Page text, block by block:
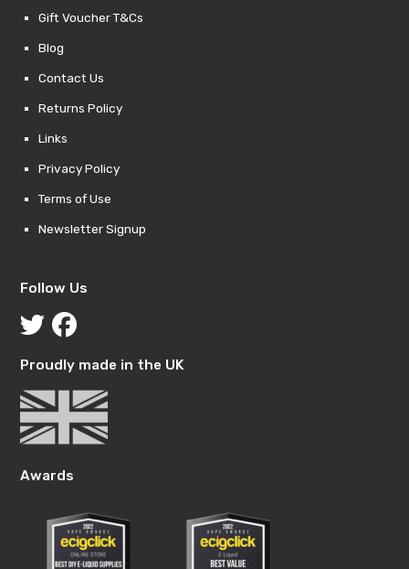
Gift Voucher T&Cs
Blog
Contact Us
Returns Policy
Links
Privacy Policy
Terms of Use
Newsletter Signup
Follow Us
Proudly made in the UK
Awards